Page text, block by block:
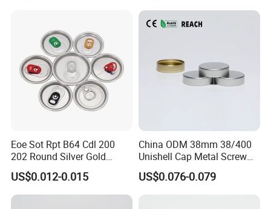
A.Our Service
Why Choose US
1. 100% OEM with over 10 years experience, high quality and
2. can be 100% customized and make your own style packagings
spot UV, foil stamping, embossing, lamination, varnishing, etc;
Eoe Sot Rpt B64 Cdl 200
202 Round Silver Gold
Colored Two Piece Epoxy
Bpani CRV Hollow Ring Pull
Custom Cap Lid Food and
US$0.012-0.015
China ODM 38mm 38/400
Unishell Cap Metal Screw
Cap for Bottles Tinplate
ISO9001 FDA Compliance
US$0.076-0.079